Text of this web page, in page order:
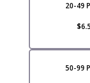
20-49
50-99